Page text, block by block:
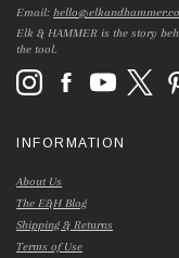
Email:
Elk & HAMMER is the story
the tool.
INFORMATION
About Us
The E&H Blog
Shipping & Returns
Terms of Use